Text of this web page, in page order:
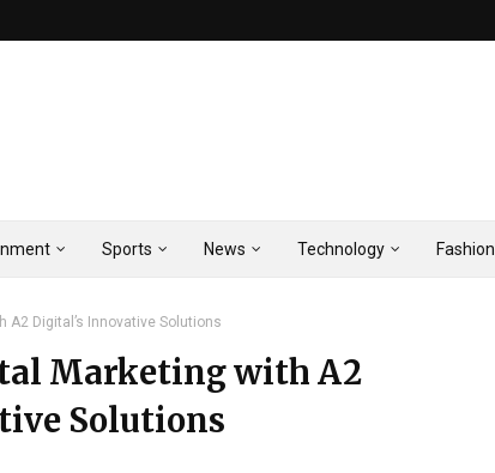
Sports News Technology Fashion
A2 Digital’s Innovative Solutions
Marketing with A2
Solutions